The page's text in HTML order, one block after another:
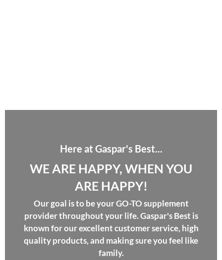
Here at Gaspar's Best...
WE ARE HAPPY, WHEN YOU
ARE HAPPY!
Our goal is to be your GO-TO supplement
provider throughout your life. Gaspar's Best is
known for our excellent customer service, high
quality products, and making sure you feel like
family.